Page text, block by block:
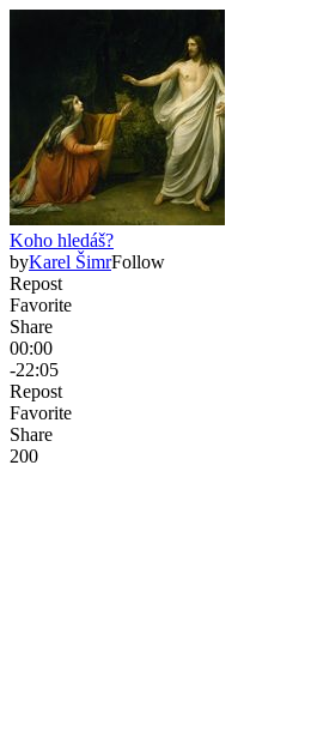
Koho hledáš?
byKarel ŠimrFollow
Repost
Favorite
Share
00:00
-22:05
Repost
Favorite
Share
200